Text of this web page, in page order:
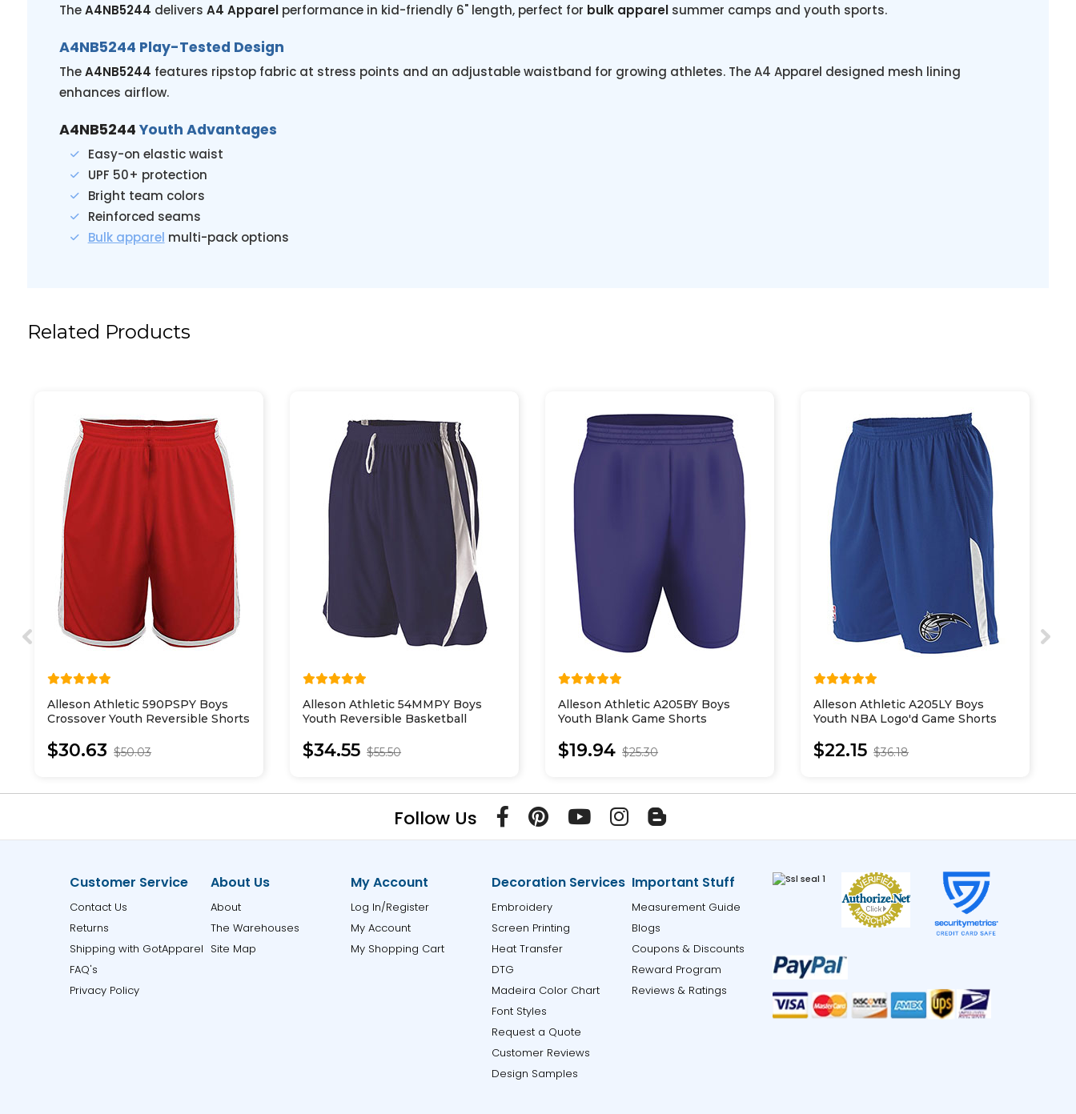
TheA4NB5244 delivers A4 Apparelperformance in kid-friendly 6" length, perfect for bulk apparelsummer camps and youth sports.
A4NB5244 Play-Tested Design
TheA4NB5244 features ripstop fabric at stress points and an adjustable waistband for growing athletes. The A4 Apparel designed mesh lining
enhances airflow.
A4NB5244 Youth Advantages
Easy-on elastic waist
UPF 50+ protection
Bright team colors
Reinforced seams
Bulk apparel multi-pack options
Related Products
Alleson Athletic 590PSPY Boys
Crossover Youth Reversible Shorts
$30.63 $50.03
Alleson Athletic 54MMPY Boys
Youth Reversible Basketball
$34.55 $55.50
Alleson Athletic A205BY Boys
Youth Blank Game Shorts
$19.94 $25.30
Alleson Athletic A205LY Boys
Youth NBA Logo'd Game Shorts
$22.15 $36.18
Follow Us
Customer Service
Contact Us
Returns
Shipping with GotApparel
FAQ's
Privacy Policy
About Us
About
The Warehouses
Site Map
My Account
Log In/Register
My Account
My Shopping Cart
Decoration Services
Embroidery
Screen Printing
Heat Transfer
DTG
Madeira Color Chart
Font Styles
Request a Quote
Customer Reviews
Design Samples
Important Stuff
Measurement Guide
Blogs
Coupons & Discounts
Reward Program
Reviews & Ratings